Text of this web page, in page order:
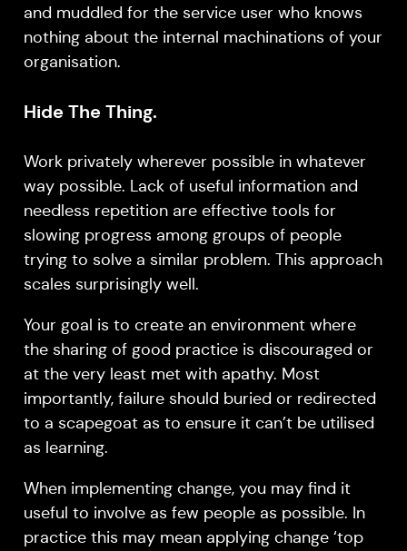
and muddled for the service user who knows
nothing about the internal machinations of your
organisation.
Hide The Thing.
Work privately wherever possible in whatever
way possible. Lack of useful information and
needless repetition are effective tools for
slowing progress among groups of people
trying to solve a similar problem. This approach
scales surprisingly well.
Your goal is to create an environment where
the sharing of good practice is discouraged or
at the very least met with apathy. Most
importantly, failure should buried or redirected
to a scapegoat as to ensure it can’t be utilised
as learning.
When implementing change, you may find it
useful to involve as few people as possible. In
practice this may mean applying change ‘top